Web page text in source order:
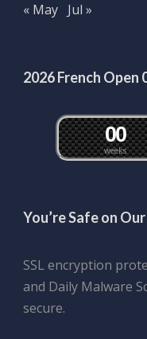
« May Jul »
2026 French Open
weeks
00
You’re Safe on
SSL encryption
and Daily Malware
secure.